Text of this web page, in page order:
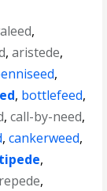
,
,aristede,
,
, bottlefeed,
,call-by-need,
,cankerweed,
,
,